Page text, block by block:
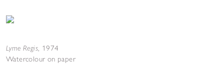
Lyme Regis, 1974
Watercolour on paper